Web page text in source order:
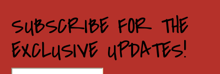
SUBSCRIBE FOR THE
EXCLUSIVE UPDATES!